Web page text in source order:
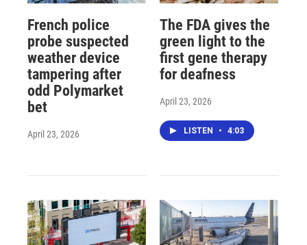
French police
probe suspected
weather device
tampering after
odd Polymarket
bet
April 23, 2026
The FDA gives the
green light to the
first gene therapy
for deafness
April 23, 2026
LISTEN • 4:03